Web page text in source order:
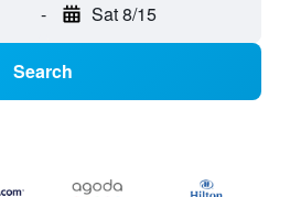
- Sat 8/15
Search